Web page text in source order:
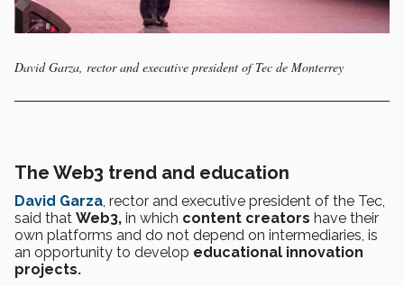
David Garza, rector and executive president of Tec de Monterrey
The Web3 trend and education
David Garza, rector and executive president of the Tec,
said that Web3, in which content creators have their
own platforms and do not depend on intermediaries, is
an opportunity to develop educational innovation
projects.